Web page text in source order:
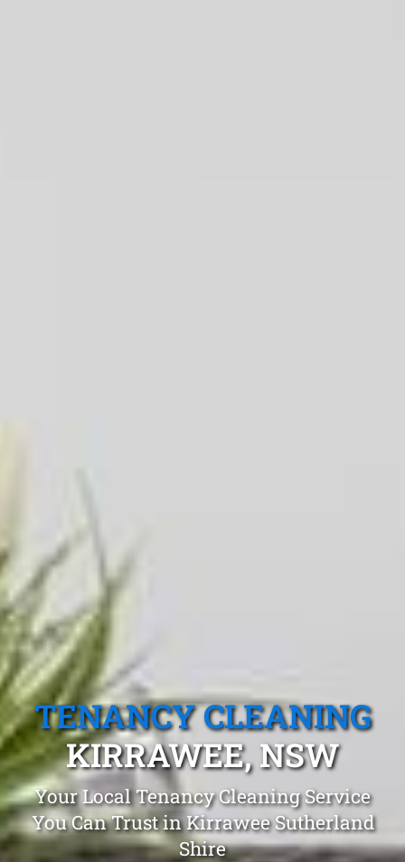
TENANCY CLEANING
KIRRAWEE, NSW
Your Local Tenancy Cleaning Service
You Can Trust in Kirrawee Sutherland
Shire